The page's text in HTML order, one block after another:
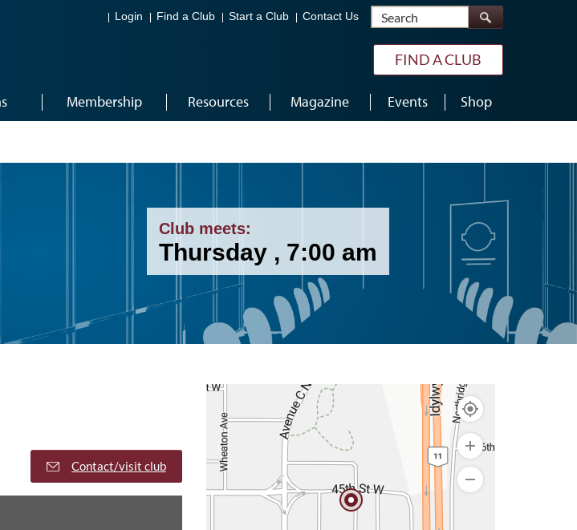
Login Find a Club Start a Club Contact Us Search
FIND A CLUB
Membership Resources Magazine Events Shop
Club meets:
Thursday , 7:00 am
Contact/visit club